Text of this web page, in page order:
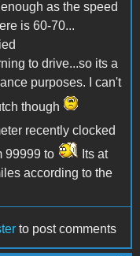
as the speed
is 60-70...
to drive...so its a
purposes. I can't
though
recently clocked
99999 to
Its at
according to the
to post comments